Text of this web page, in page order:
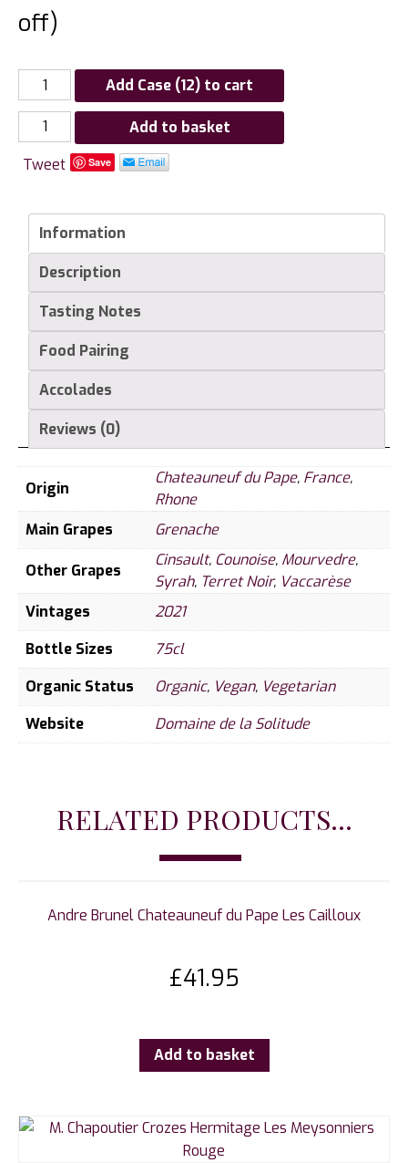
off)
Add Case (12) to cart
Domaine
de
la
Chateauneuf
Pape
"Tradition"
quantity
Add to basket
Tweet
Save
Information
Description
Tasting Notes
Food Pairing
Accolades
Reviews (0)
Origin
Chateauneuf du Pape, France,
Rhone
Main Grapes
Grenache
Other Grapes
Cinsault, Counoise, Mourvedre,
Syrah, Terret Noir, Vaccarèse
Vintages
2021
Bottle Sizes
75cl
Organic Status
Organic, Vegan, Vegetarian
Website
Domaine de la Solitude
RELATED PRODUCTS...
Andre Brunel Chateauneuf du Pape Les Cailloux
£41.95
Add to basket